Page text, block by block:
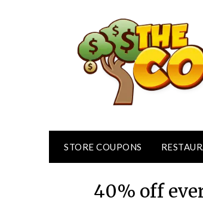
STORE COUPONS
40% off